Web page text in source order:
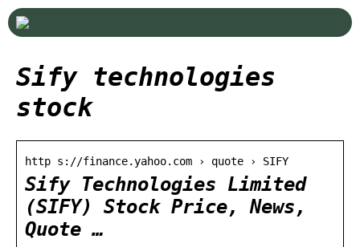
Sify technologies
stock
http s://finance.yahoo.com › quote › SIFY
Sify Technologies Limited
(SIFY) Stock Price, News,
Quote …